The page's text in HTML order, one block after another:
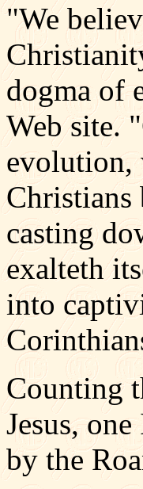
"We
dogma of
Web site.
evolution,
Christians
casting
exalteth
into
Counting
Jesus,
by the